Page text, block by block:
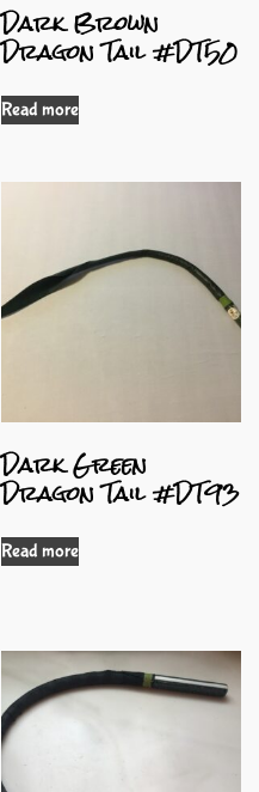
Dark Brown
Dragon Tail #DT50
Read more
Dark Green
Dragon Tail #DT93
Read more